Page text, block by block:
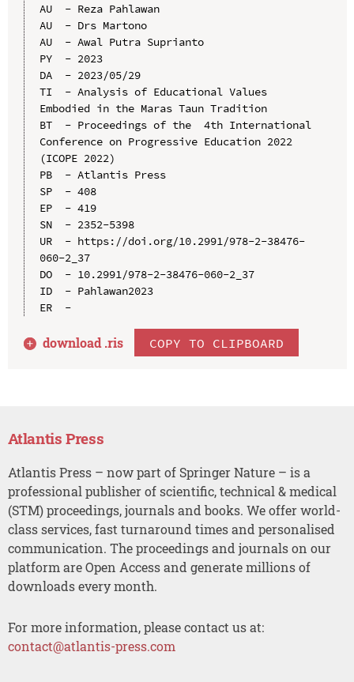
AU  - Reza Pahlawan
AU  - Drs Martono
AU  - Awal Putra Suprianto
PY  - 2023
DA  - 2023/05/29
TI  - Analysis of Educational Values
Embodied in the Maras Taun Tradition
BT  - Proceedings of the  4th International
Conference on Progressive Education 2022
(ICOPE 2022)
PB  - Atlantis Press
SP  - 408
EP  - 419
SN  - 2352-5398
UR  - https://doi.org/10.2991/978-2-38476-
060-2_37
DO  - 10.2991/978-2-38476-060-2_37
ID  - Pahlawan2023
ER  -
download .ris COPY TO CLIPBOARD
Atlantis Press
Atlantis Press – now part of Springer Nature – is a
professional publisher of scientific, technical & medical
(STM) proceedings, journals and books. We offer world-
class services, fast turnaround times and personalised
communication. The proceedings and journals on our
platform are Open Access and generate millions of
downloads every month.
For more information, please contact us at:
contact@atlantis-press.com